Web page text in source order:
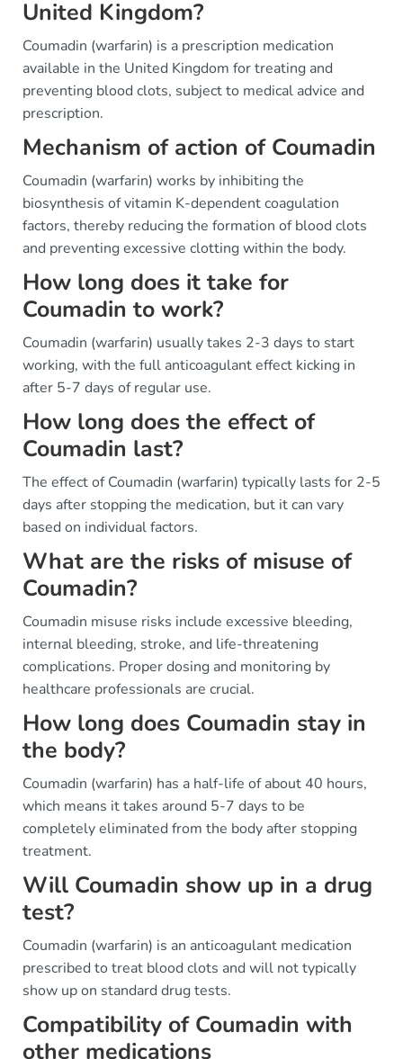
United Kingdom?
Coumadin (warfarin) is a prescription medication
available in the United Kingdom for treating and
preventing blood clots, subject to medical advice and
prescription.
Mechanism of action of Coumadin
Coumadin (warfarin) works by inhibiting the
biosynthesis of vitamin K-dependent coagulation
factors, thereby reducing the formation of blood clots
and preventing excessive clotting within the body.
How long does it take for
Coumadin to work?
Coumadin (warfarin) usually takes 2-3 days to start
working, with the full anticoagulant effect kicking in
after 5-7 days of regular use.
How long does the effect of
Coumadin last?
The effect of Coumadin (warfarin) typically lasts for 2-5
days after stopping the medication, but it can vary
based on individual factors.
What are the risks of misuse of
Coumadin?
Coumadin misuse risks include excessive bleeding,
internal bleeding, stroke, and life-threatening
complications. Proper dosing and monitoring by
healthcare professionals are crucial.
How long does Coumadin stay in
the body?
Coumadin (warfarin) has a half-life of about 40 hours,
which means it takes around 5-7 days to be
completely eliminated from the body after stopping
treatment.
Will Coumadin show up in a drug
test?
Coumadin (warfarin) is an anticoagulant medication
prescribed to treat blood clots and will not typically
show up on standard drug tests.
Compatibility of Coumadin with
other medications